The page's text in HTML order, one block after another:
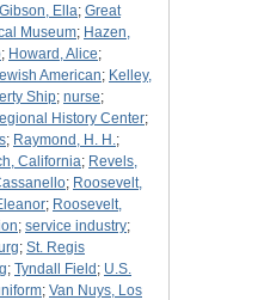
Gibson, Ella; Great
Museum; Hazen,
; Howard, Alice;
American; Kelley,
Ship; nurse;
History Center;
; Raymond, H. H.;
California; Revels,
; Roosevelt,
; Roosevelt,
; service industry;
; St. Regis
; Tyndall Field ; U.S.
; Van Nuys, Los